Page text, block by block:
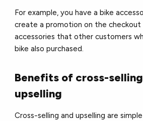
For example, you have a bike
create a promotion on the checkout
accessories that other customers
bike also purchased.
Benefits of cross-
upselling
Cross-selling and upselling are